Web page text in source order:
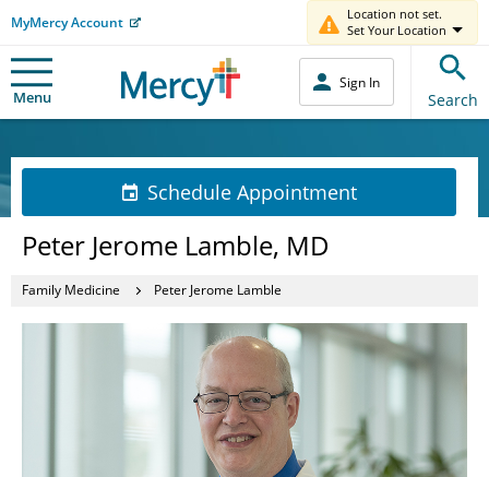
MyMercy Account
Location not set.
Set Your Location
Menu
Sign In
Search
Schedule Appointment
Peter Jerome Lamble, MD
Family Medicine Peter Jerome Lamble